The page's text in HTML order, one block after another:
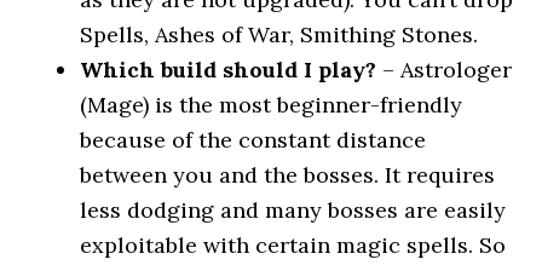
Spells, Ashes of War, Smithing Stones.
Which build should I play? – Astrologer
(Mage) is the most beginner-friendly
because of the constant distance
between you and the bosses. It requires
less dodging and many bosses are easily
exploitable with certain magic spells. So